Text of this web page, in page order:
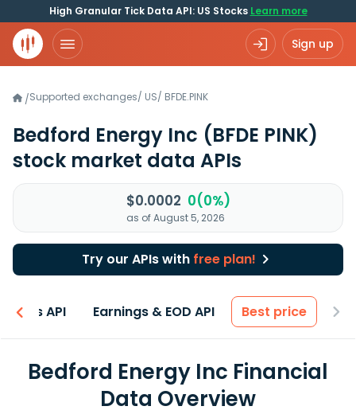
High Granular Tick Data API: US Stocks Learn more
Sign up
/Supported exchanges/ US/ BFDE.PINK
Bedford Energy Inc (BFDE PINK)
stock market data APIs
$0.0002 0(0%)
as of August 5, 2026
Try our APIs with free plan!
API Earnings & EOD API Best price
Bedford Energy Inc Financial
Data Overview